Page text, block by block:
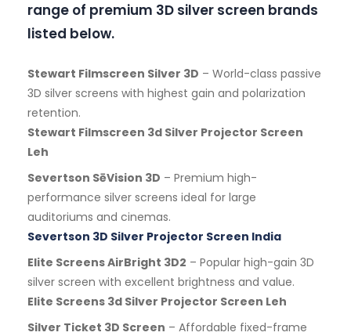
range of premium 3D silver screen brands
listed below.
Stewart Filmscreen Silver 3D – World-class passive
3D silver screens with highest gain and polarization
retention.
Stewart Filmscreen 3d Silver Projector Screen
Leh
Severtson SēVision 3D – Premium high-
performance silver screens ideal for large
auditoriums and cinemas.
Severtson 3D Silver Projector Screen India
Elite Screens AirBright 3D2 – Popular high-gain 3D
silver screen with excellent brightness and value.
Elite Screens 3d Silver Projector Screen Leh
Silver Ticket 3D Screen – Affordable fixed-frame